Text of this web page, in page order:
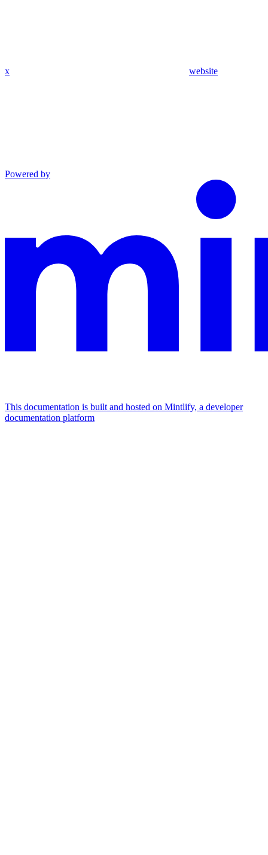
x website
Powered by
This documentation is built and hosted on Mintlify, a developer
documentation platform